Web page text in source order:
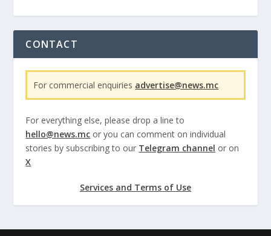
CONTACT
For commercial enquiries advertise@news.mc
For everything else, please drop a line to
hello@news.mc or you can comment on individual
stories by subscribing to our Telegram channel or on
X
Services and Terms of Use